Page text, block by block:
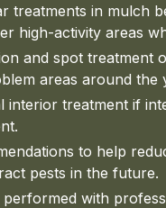
treatments in mulch
high-activity areas
and spot treatment
areas around the
interior treatment if
to help
pests in the future.
performed with